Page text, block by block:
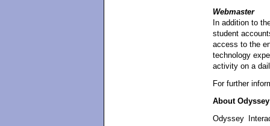
Webmaster
In addition to
student
access to the
technology
activity on a
For further
About
Odyssey